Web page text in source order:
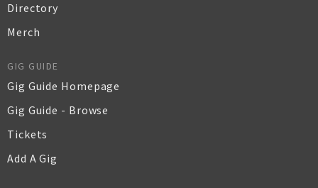
Directory
Merch
GIG GUIDE
Gig Guide Homepage
Gig Guide - Browse
Tickets
Add A Gig